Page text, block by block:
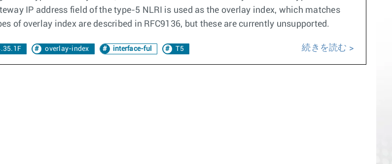
IP address field of the type-5 NLRI is used as the overlay index, which matches
of overlay index are described in RFC9136, but these are currently unsupported.
overlay-index interface-ful T5 続きを読む